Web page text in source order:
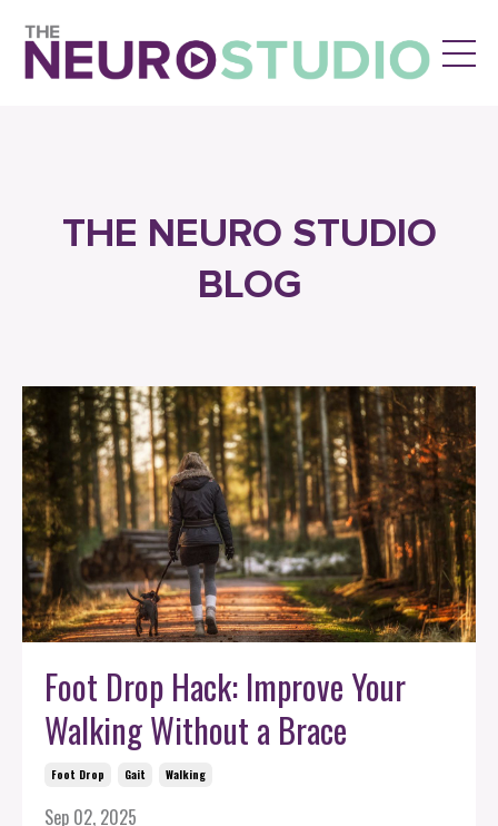
THE NEURO STUDIO
BLOG
Foot Drop Hack: Improve Your
Walking Without a Brace
Foot Drop Gait Walking
Sep 02, 2025